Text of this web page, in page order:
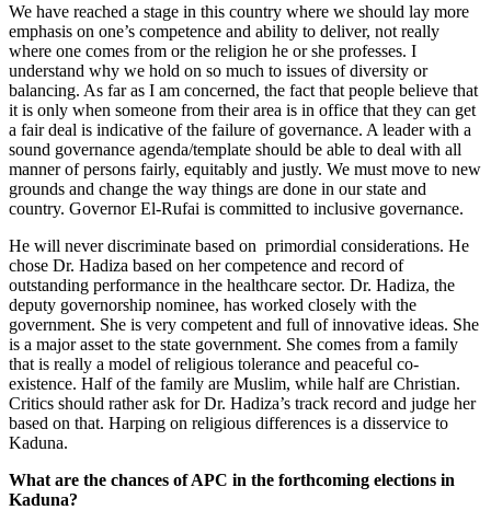
We have reached a stage in this country where we should lay more
emphasis on one’s competence and ability to deliver, not really
where one comes from or the religion he or she professes. I
understand why we hold on so much to issues of diversity or
balancing. As far as I am concerned, the fact that people believe that
it is only when someone from their area is in office that they can get
a fair deal is indicative of the failure of governance. A leader with a
sound governance agenda/template should be able to deal with all
manner of persons fairly, equitably and justly. We must move to new
grounds and change the way things are done in our state and
country. Governor El-Rufai is committed to inclusive governance.
He will never discriminate based on primordial considerations. He
chose Dr. Hadiza based on her competence and record of
outstanding performance in the healthcare sector. Dr. Hadiza, the
deputy governorship nominee, has worked closely with the
government. She is very competent and full of innovative ideas. She
is a major asset to the state government. She comes from a family
that is really a model of religious tolerance and peaceful co-
existence. Half of the family are Muslim, while half are Christian.
Critics should rather ask for Dr. Hadiza’s track record and judge her
based on that. Harping on religious differences is a disservice to
Kaduna.
What are the chances of APC in the forthcoming elections in
Kaduna?